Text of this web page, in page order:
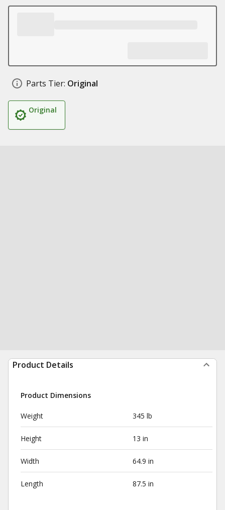
Parts Tier: Original
Original
Product Details
Product Dimensions
Weight 345 lb
Height 13 in
Width 64.9 in
Length 87.5 in